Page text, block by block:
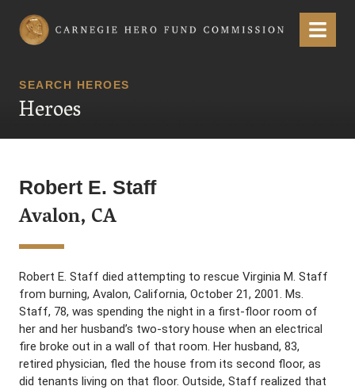
Carnegie Hero Fund Commission Menu
SEARCH HEROES
Heroes
Robert E. Staff
Avalon, CA
Robert E. Staff died attempting to rescue Virginia M. Staff
from burning, Avalon, California, October 21, 2001. Ms.
Staff, 78, was spending the night in a first-floor room of
her and her husband’s two-story house when an electrical
fire broke out in a wall of that room. Her husband, 83,
retired physician, fled the house from its second floor, as
did tenants living on that floor. Outside, Staff realized that